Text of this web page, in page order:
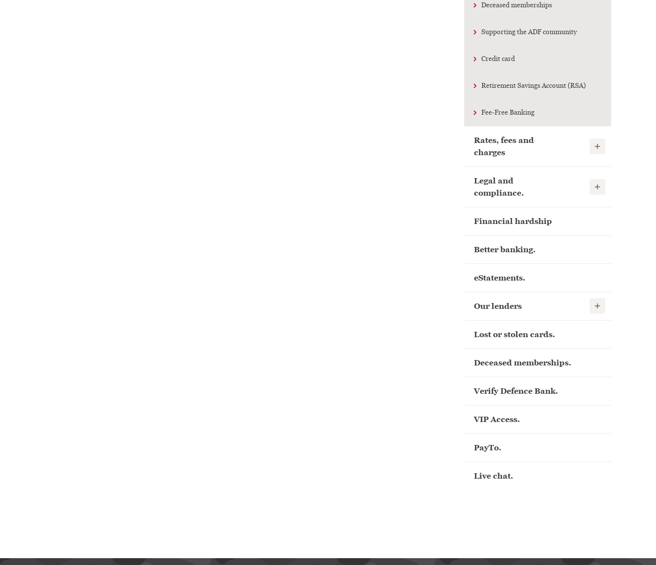
Deceased memberships
Supporting the ADF community
Credit card
Retirement Savings Account (RSA)
Fee-Free Banking
Rates, fees and
charges
Show child links
Legal and
compliance.
Show child links
Financial hardship
Better banking.
eStatements.
Our lenders Show child links
Lost or stolen cards.
Deceased memberships.
Verify Defence Bank.
VIP Access.
PayTo.
Live chat.